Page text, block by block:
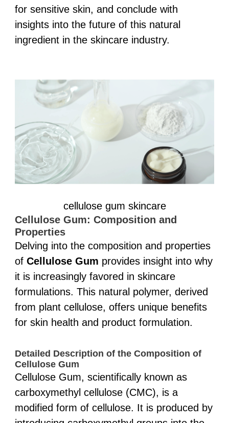
for sensitive skin, and conclude with
insights into the future of this natural
ingredient in the skincare industry.
cellulose gum skincare
Cellulose Gum: Composition and
Properties
Delving into the composition and properties
of Cellulose Gum provides insight into why
it is increasingly favored in skincare
formulations. This natural polymer, derived
from plant cellulose, offers unique benefits
for skin health and product formulation.
Detailed Description of the Composition of
Cellulose Gum
Cellulose Gum, scientifically known as
carboxymethyl cellulose (CMC), is a
modified form of cellulose. It is produced by